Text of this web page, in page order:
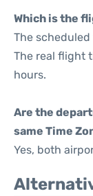
Which is the
The
The real flight
hours.
Are the
same Time
Yes, both